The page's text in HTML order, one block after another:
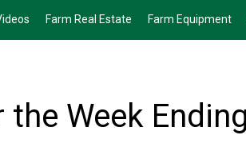
Farm Real Estate Farm Equipment
Week Ending